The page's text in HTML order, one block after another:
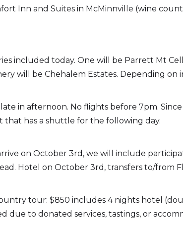
Inn and Suites in McMinnville (wine
included today. One will be Parrett Mt
will be Chehalem Estates. Depending
in afternoon. No flights before 7pm.
that has a shuttle for the following day.
on October 3rd, we will include
Hotel on October 3rd, transfers to/from
tour: $850 includes 4 nights hotel
due to donated services, tastings, or